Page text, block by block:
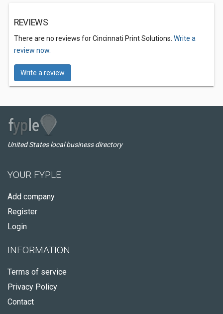
REVIEWS
There are no reviews for Cincinnati Print Solutions. Write a
review now.
Write a review
United States local business directory
YOUR FYPLE
Add company
Register
Login
INFORMATION
Terms of service
Privacy Policy
Contact